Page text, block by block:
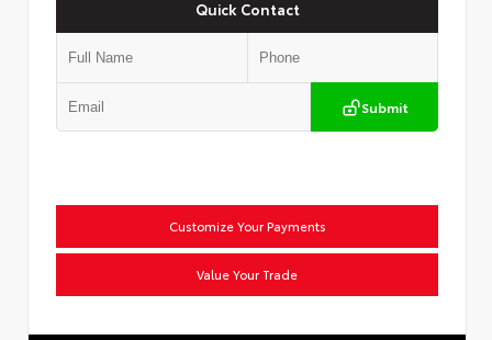
Quick Contact
Submit
Customize Your Payments
Value Your Trade